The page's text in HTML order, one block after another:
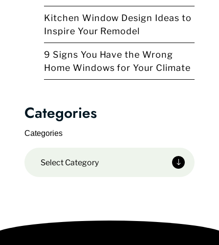
Kitchen Window Design Ideas to
Inspire Your Remodel
9 Signs You Have the Wrong
Home Windows for Your Climate
Categories
Categories
Select Category